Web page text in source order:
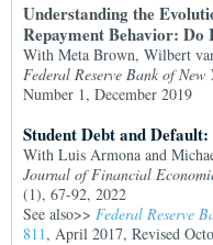
Understanding the
Repayment Behavior:
With Meta Brown, Wilbert
Federal Reserve Bank of
Number 1, December 2019
Student Debt and
With Luis Armona and
Journal of Financial
(1), 67-92, 2022
See also>> Federal Reserve
811, April 2017, Revised